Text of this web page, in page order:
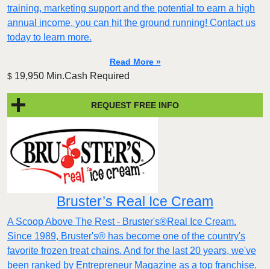
training, marketing support and the potential to earn a high
annual income, you can hit the ground running! Contact us
today to learn more.
Read More »
$ 19,950 Min.Cash Required
REQUEST FREE INFO
Bruster’s Real Ice Cream
A Scoop Above The Rest - Bruster's®Real Ice Cream.
Since 1989, Bruster's® has become one of the country's
favorite frozen treat chains. And for the last 20 years, we've
been ranked by Entrepreneur Magazine as a top franchise.